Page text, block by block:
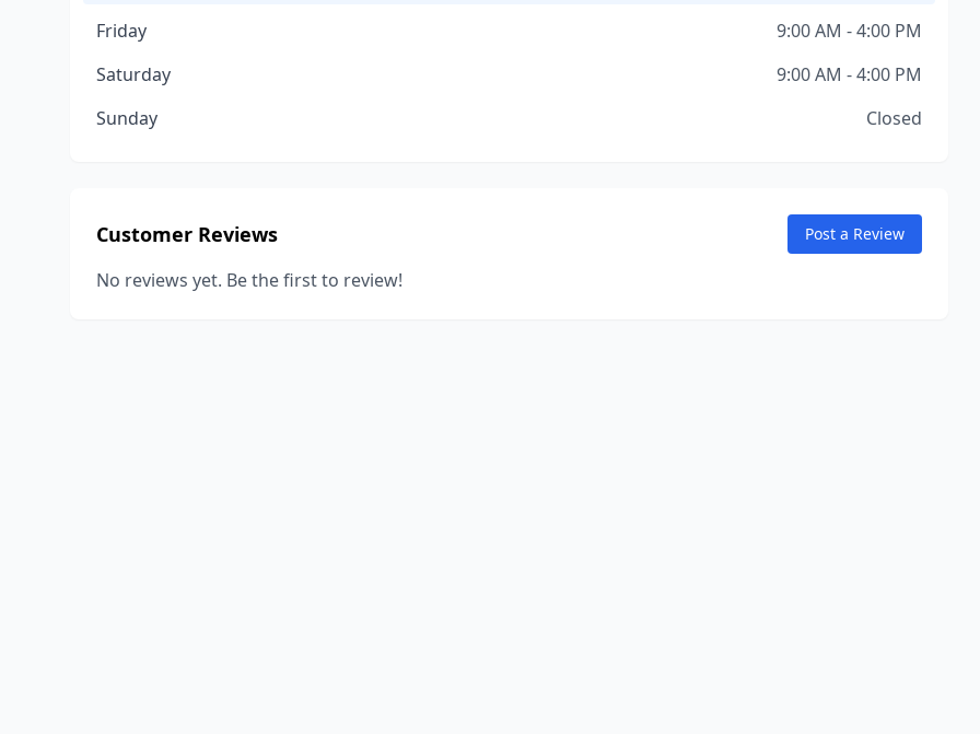
Friday
9:00 AM - 4:00 PM
Saturday
9:00 AM - 4:00 PM
Sunday
Closed
Customer Reviews Post a Review
No reviews yet. Be the first to review!